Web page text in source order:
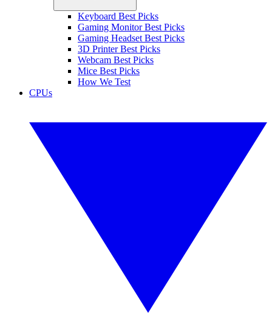
Keyboard Best Picks
Gaming Monitor Best Picks
Gaming Headset Best Picks
3D Printer Best Picks
Webcam Best Picks
Mice Best Picks
How We Test
CPUs